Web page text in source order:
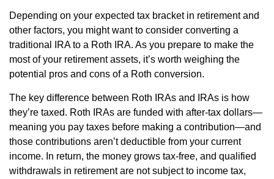
Depending on your expected tax bracket in retirement and
other factors, you might want to consider converting a
traditional IRA to a Roth IRA. As you prepare to make the
most of your retirement assets, it’s worth weighing the
potential pros and cons of a Roth conversion.
The key difference between Roth IRAs and IRAs is how
they’re taxed. Roth IRAs are funded with after-tax dollars—
meaning you pay taxes before making a contribution—and
those contributions aren’t deductible from your current
income. In return, the money grows tax-free, and qualified
withdrawals in retirement are not subject to income tax,